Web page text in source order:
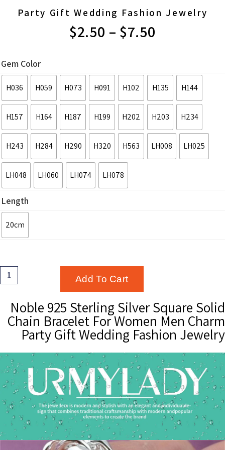
Party Gift Wedding Fashion Jewelry
$2.50 – $7.50
$2.50
THROUGH
$7.50
Gem Color
H036 H059 H073 H091 H102 H135 H144
H157 H164 H187 H199 H202 H203 H234
H243 H284 H290 H320 H563 LH008 LH025
LH048 LH060 LH074 LH078
Length
20cm
Noble
925
Silver
Square
Bracelet
For
Women
Charm
Party
Gift
Add To Cart
Noble 925 Sterling Silver Square Solid
Chain Bracelet For Women Men Charm
Party Gift Wedding Fashion Jewelry